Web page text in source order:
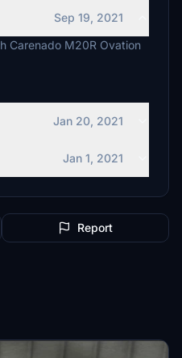
Sep 19, 2021
Carenado M20R Ovation
Jan 20, 2021
Jan 1, 2021
Report